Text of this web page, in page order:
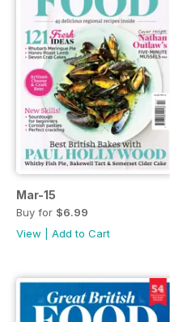
Mar-15
Buy for $6.99
View
Add to Cart